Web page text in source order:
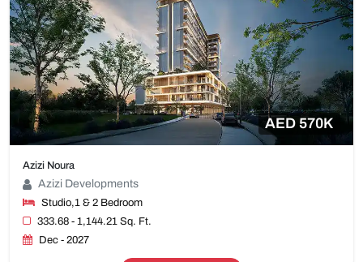
AED 570K
Azizi Noura
Azizi Developments
Studio,1 & 2 Bedroom
333.68 - 1,144.21 Sq. Ft.
Dec - 2027